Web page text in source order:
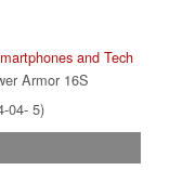
and Tech
Armor 16S
04- 5)